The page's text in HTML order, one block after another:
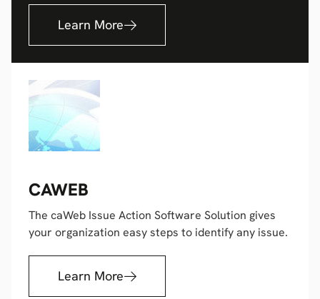
Learn More
CAWEB
The caWeb Issue Action Software Solution gives
your organization easy steps to identify any issue.
Learn More